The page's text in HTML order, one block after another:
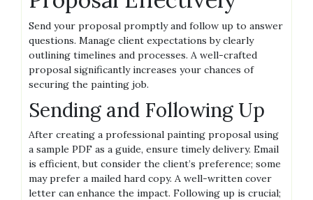
Send your proposal promptly and follow up to answer
questions. Manage client expectations by clearly
outlining timelines and processes. A well-crafted
proposal significantly increases your chances of
securing the painting job.
Sending and Following Up
After creating a professional painting proposal using
a sample PDF as a guide, ensure timely delivery. Email
is efficient, but consider the client’s preference; some
may prefer a mailed hard copy. A well-written cover
letter can enhance the impact. Following up is crucial;